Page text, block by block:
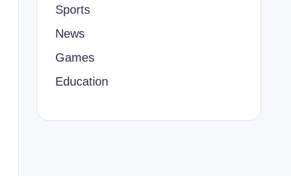
Sports
News
Games
Education